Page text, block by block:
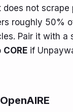
not scrape
roughly 50%
Pair it with a
CORE if